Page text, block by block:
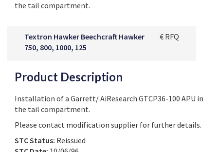
the tail compartment.
Textron Hawker Beechcraft Hawker
750, 800, 1000, 125
€ RFQ
Product Description
Installation of a Garrett/ AiResearch GTCP36-100 APU in
the tail compartment.
Please contact modification supplier for further details.
STC Status: Reissued